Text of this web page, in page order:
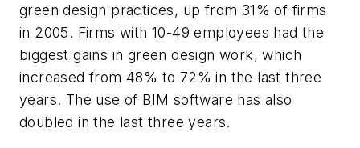
green design practices, up from 31% of firms
in 2005. Firms with 10-49 employees had the
biggest gains in green design work, which
increased from 48% to 72% in the last three
years. The use of BIM software has also
doubled in the last three years.